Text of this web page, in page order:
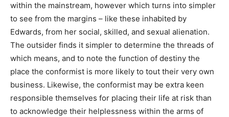
within the mainstream, however which turns into simpler
to see from the margins – like these inhabited by
Edwards, from her social, skilled, and sexual alienation.
The outsider finds it simpler to determine the threads of
which means, and to note the function of destiny the
place the conformist is more likely to tout their very own
business. Likewise, the conformist may be extra keen
responsible themselves for placing their life at risk than
to acknowledge their helplessness within the arms of